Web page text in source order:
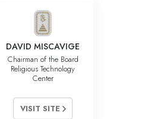
DAVID MISCAVIGE
Chairman of the Board
Religious Technology
Center
VISIT SITE